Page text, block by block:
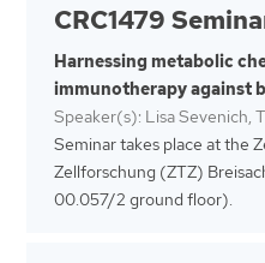
CRC1479
Harnessing metabolic
immunotherapy against
Speaker(s): Lisa Sevenich,
Seminar takes place at the
Zellforschung (ZTZ)
00.057/2 ground floor).